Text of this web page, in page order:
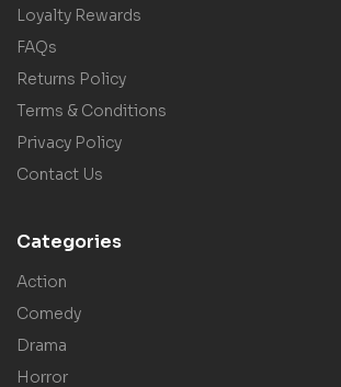
Loyalty Rewards
FAQs
Returns Policy
Terms & Conditions
Privacy Policy
Contact Us
Categories
Action
Comedy
Drama
Horror